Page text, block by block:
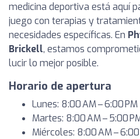
medicina deportiva está aquí
juego con terapias y
necesidades específicas. En
Brickell, estamos
lucir lo mejor posible.
Horario de apertura
Lunes: 8:00 AM – 6:00 PM
Martes: 8:00 AM – 5:00
Miércoles: 8:00 AM – 6:00